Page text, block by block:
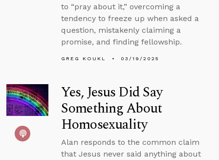
to “pray about it,” overcoming a
tendency to freeze up when asked a
question, mistakenly claiming a
promise, and finding fellowship.
GREG KOUKL 03/19/2025
Yes, Jesus Did Say
Something About
Homosexuality
Alan responds to the common claim
that Jesus never said anything about